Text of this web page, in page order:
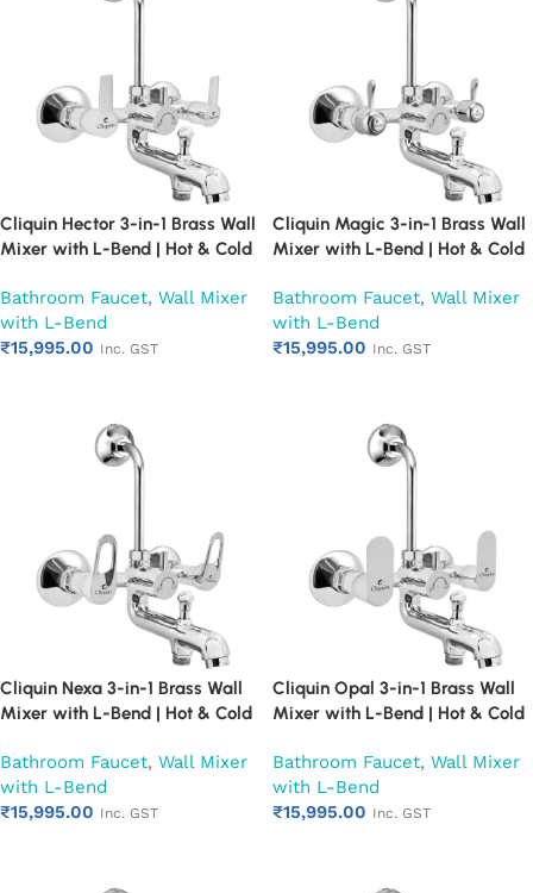
Cliquin Hector 3-in-1 Brass Wall
Mixer with L-Bend | Hot & Cold
Mounted Bathroom Faucet |
Chrome Finish | Heavy Duty
(Ruby)
Bathroom Faucet, Wall Mixer
with L-Bend
₹15,995.00 Inc. GST
Cliquin Magic 3-in-1 Brass Wall
Mixer with L-Bend | Hot & Cold
Mounted Bathroom Faucet |
Chrome Finish | Heavy Duty
(Ruby)
Bathroom Faucet, Wall Mixer
with L-Bend
₹15,995.00 Inc. GST
Cliquin Nexa 3-in-1 Brass Wall
Mixer with L-Bend | Hot & Cold
Mounted Bathroom Faucet |
Chrome Finish | Heavy Duty
(Ruby)
Bathroom Faucet, Wall Mixer
with L-Bend
₹15,995.00 Inc. GST
Cliquin Opal 3-in-1 Brass Wall
Mixer with L-Bend | Hot & Cold
Mounted Bathroom Faucet |
Chrome Finish | Heavy Duty
(Ruby)
Bathroom Faucet, Wall Mixer
with L-Bend
₹15,995.00 Inc. GST